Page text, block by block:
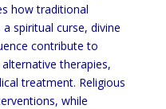
how traditional
spiritual curse, divine
contribute to
therapies,
treatment. Religious
while